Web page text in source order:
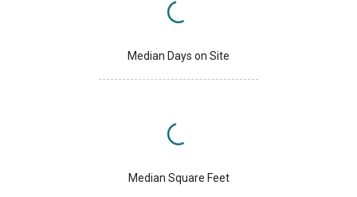
Median Days on Site
Median Square Feet